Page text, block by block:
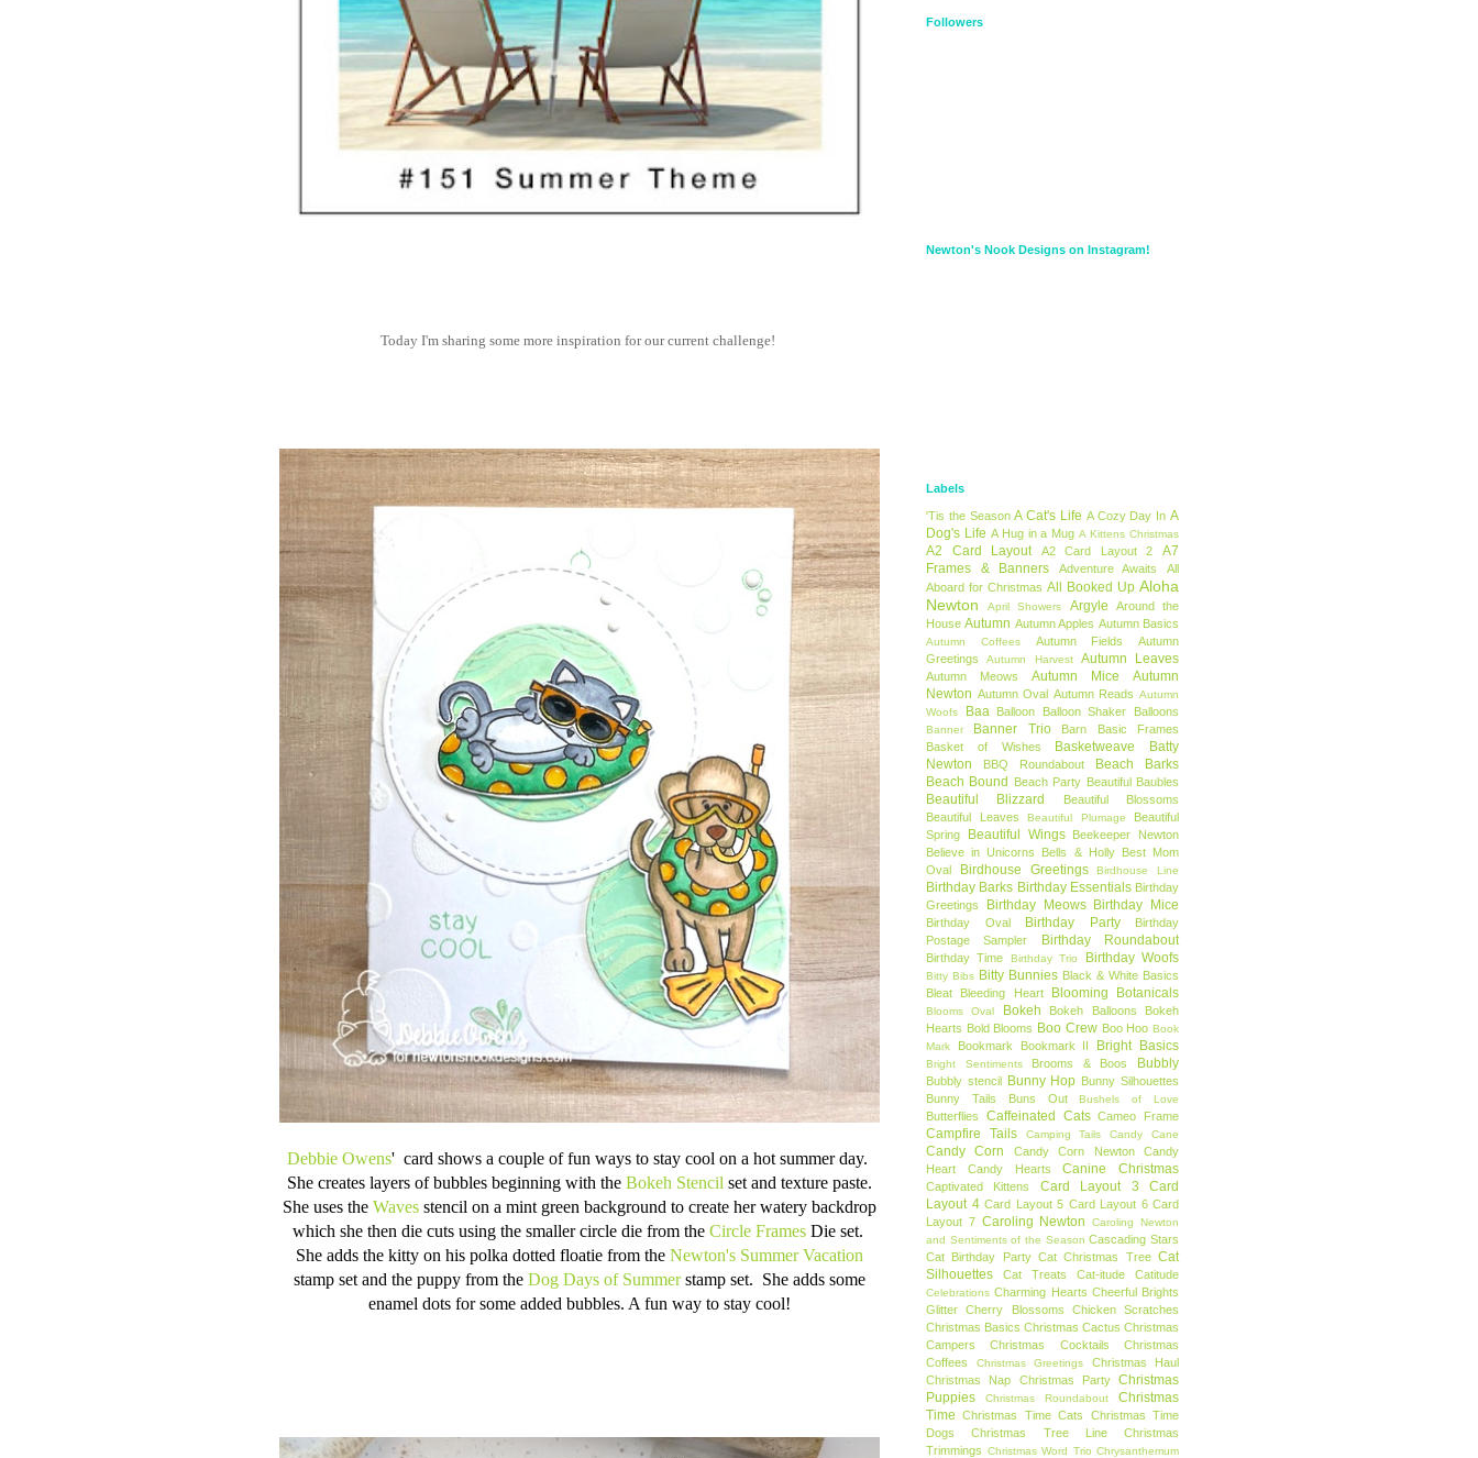
Today I'm sharing some more inspiration for our current challenge!
Debbie Owens' card shows a couple of fun ways to stay cool on a hot summer day.
She creates layers of bubbles beginning with the Bokeh Stencil set and texture paste.
She uses the Waves stencil on a mint green background to create her watery backdrop
which she then die cuts using the smaller circle die from the Circle FramesDie set.
She adds the kitty on his polka dotted floatie from the Newton's Summer Vacation
stamp set and the puppy from the Dog Days of Summerstamp set. She adds some
enamel dots for some added bubbles. A fun way to stay cool!
qPYd2w2dpF1nLWSDo2YCIVavliAbi
Followers
Newton's Nook Designs on Instagram!
Labels
'Tis the Season A Cat's Life A Cozy Day In A
Dog's Life A Hug in a Mug A Kittens Christmas
A2 Card Layout A2 Card Layout 2
A7
Frames & Banners
Adventure Awaits
All
Aboard for Christmas All Booked Up Aloha
Newton
April Showers Argyle
Around the
House Autumn Autumn Apples Autumn Basics
Autumn Coffees Autumn Fields
Autumn
Greetings
Autumn Harvest Autumn Leaves
Autumn Meows Autumn Mice
Autumn
Newton Autumn Oval Autumn Reads Autumn
Woofs
Baa Balloon Balloon Shaker Balloons
Banner Banner Trio Barn
Basic Frames
Basket of Wishes
Basketweave
Batty
Newton
BBQ Roundabout
Beach Barks
Beach Bound Beach Party Beautiful Baubles
Beautiful Blizzard
Beautiful Blossoms
Beautiful Leaves
Beautiful Plumage
Beautiful
Spring
Beautiful Wings
Beekeeper Newton
Believe in Unicorns
Bells & Holly
Best Mom
Oval
Birdhouse Greetings Birdhouse Line
Birthday Barks Birthday Essentials Birthday
Greetings
Birthday Meows Birthday Mice
Birthday Oval Birthday Party
Birthday
Postage Sampler
Birthday Roundabout
Birthday Time Birthday Trio Birthday Woofs
Bitty Bibs Bitty Bunnies Black & White Basics
Bleat
Bleeding Heart Blooming Botanicals
Blooms Oval Bokeh Bokeh Balloons
Bokeh
Hearts Bold Blooms Boo Crew Boo Hoo Book
Mark
Bookmark Bookmark II Bright Basics
Bright Sentiments Brooms & Boos Bubbly
Bubbly stencil Bunny Hop Bunny Silhouettes
Bunny Tails
Buns Out Bushels of Love
Butterflies Caffeinated Cats Cameo Frame
Campfire Tails Camping Tails Candy Cane
Candy Corn Candy Corn Newton
Candy
Heart
Candy Hearts Canine Christmas
Captivated Kittens Card Layout 3
Card
Layout 4 Card Layout 5 Card Layout 6 Card
Layout 7 Caroling Newton
Caroling Newton
and Sentiments of the Season Cascading Stars
Cat Birthday Party Cat Christmas Tree Cat
Silhouettes
Cat Treats Cat-itude Catitude
Celebrations Charming Hearts Cheerful Brights
Glitter
Cherry Blossoms
Chicken Scratches
Christmas Basics Christmas Cactus Christmas
Campers
Christmas Cocktails
Christmas
Coffees
Christmas Greetings
Christmas Haul
Christmas Nap
Christmas Party
Christmas
Puppies
Christmas Roundabout
Christmas
Time
Christmas Time Cats
Christmas Time
Dogs
Christmas Tree Line
Christmas
Trimmings Christmas Word Trio Chrysanthemum